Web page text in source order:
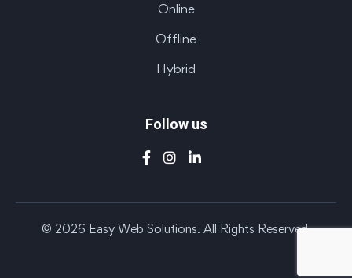
Online
Offline
Hybrid
Follow us
© 2026 Easy Web Solutions. All Rights Reserved.